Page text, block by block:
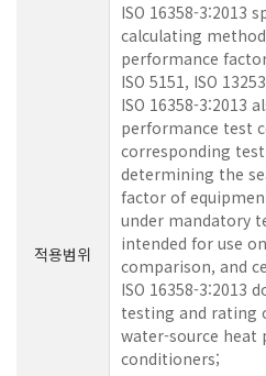
적용범위
ISO 16358-3:2013
calculating
performance
ISO 5151, ISO
ISO 16358-3:2013
performance test
corresponding
determining the
factor of
under mandatory
intended for use
comparison, and
ISO 16358-3:2013
testing and rating
water-source heat
conditioners;